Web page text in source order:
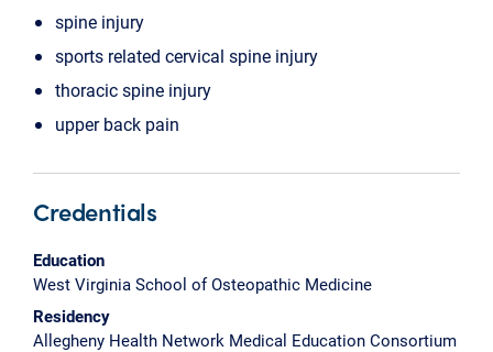
spine injury
sports related cervical spine injury
thoracic spine injury
upper back pain
Credentials
Education
West Virginia School of Osteopathic Medicine
Residency
Allegheny Health Network Medical Education Consortium